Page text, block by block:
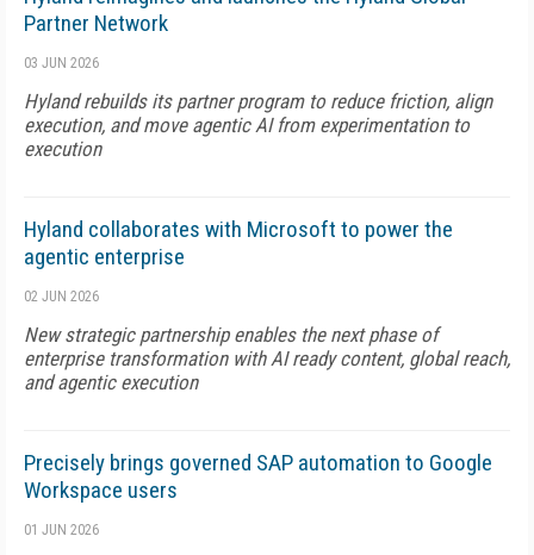
Partner Network
03 JUN 2026
Hyland rebuilds its partner program to reduce friction, align
execution, and move agentic AI from experimentation to
execution
Hyland collaborates with Microsoft to power the
agentic enterprise
02 JUN 2026
New strategic partnership enables the next phase of
enterprise transformation with AI ready content, global reach,
and agentic execution
Precisely brings governed SAP automation to Google
Workspace users
01 JUN 2026